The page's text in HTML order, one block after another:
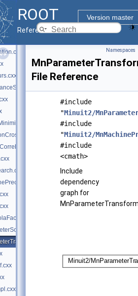
ROOT
Version master
Reference Guide
Namespaces
File Reference
#include
"Minuit2/
#include
"Minuit2/
#include
<cmath>
Include
dependency
graph for